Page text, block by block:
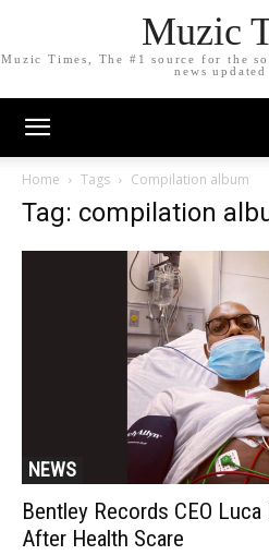
Muzic
Muzic Times, The #1 source for the
news
Home Tags Compilation album
Tag: compilation
NEWS
Bentley Records CEO
After Health Scare